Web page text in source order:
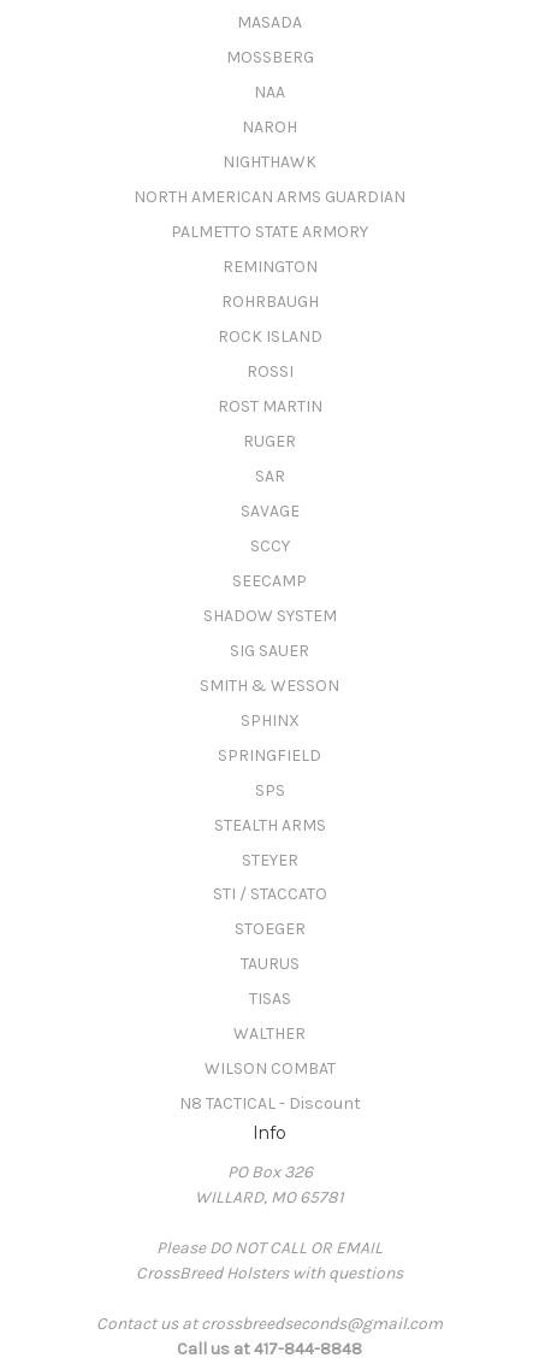
MASADA
MOSSBERG
NAA
NAROH
NIGHTHAWK
NORTH AMERICAN ARMS GUARDIAN
PALMETTO STATE ARMORY
REMINGTON
ROHRBAUGH
ROCK ISLAND
ROSSI
ROST MARTIN
RUGER
SAR
SAVAGE
SCCY
SEECAMP
SHADOW SYSTEM
SIG SAUER
SMITH & WESSON
SPHINX
SPRINGFIELD
SPS
STEALTH ARMS
STEYER
STI / STACCATO
STOEGER
TAURUS
TISAS
WALTHER
WILSON COMBAT
N8 TACTICAL - Discount
Info
PO Box 326
WILLARD, MO 65781
Please DO NOT CALL OR EMAIL
CrossBreed Holsters with questions
Contact us at crossbreedseconds@gmail.com
Call us at 417-844-8848